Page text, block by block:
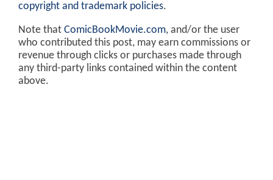
copyright and trademark policies.
Note that ComicBookMovie.com, and/or the user
who contributed this post, may earn commissions or
revenue through clicks or purchases made through
any third-party links contained within the content
above.